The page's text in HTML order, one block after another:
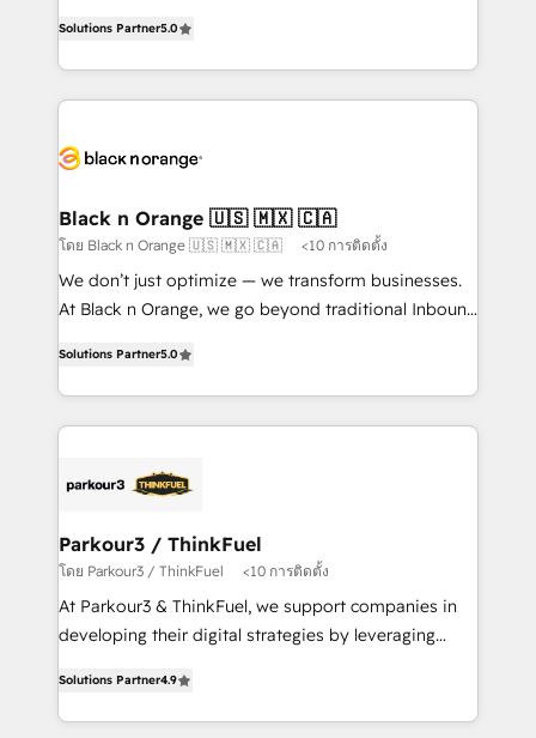
believe in the power of partnership. Together, we
embark on a transformational journey that sets your
business. If not now, when?
Frog is a top, trusted partner in HubSpot's
ecosystem for a reason. Their team brings over a
decade of experience to the table, along with deep
for driving growth. They are committed to helping
their unique business needs. We are thrilled to have
Blue Frog in the HubSpot ecosystem leading the
way for customers!" - Yamini Rangan, CEO of
HubSpot “Our experience with the team at Blue Frog
of experience and quality of skilled staff has earned
them a trusted reputation within the HubSpot
Program, HubSpot.
Solutions Partner5.0
Black n Orange 🇺🇸 🇲🇽 🇨🇦
โดย Black n Orange 🇺🇸 🇲🇽 🇨🇦 <10 การติดตั้ง
We don’t just optimize — we transform businesses.
At Black n Orange, we go beyond traditional Inbound
BOOMS and BOOST. Together, they form a powerful
combination that has driven success for over 800
businesses worldwide. As Elite HubSpot Partners, we
strategies that integrate data-driven marketing,
companies scale faster and smarter. 🔹 BOOMS:
Demand generation for all your buyers With BOOMS,
you invest in 100% of your buyers, accelerating your
growth and positioning yourself as an undisputed
transformation process A methodology designed to
implement HubSpot effectively and optimize your
Solutions Partner5.0
Parkour3 / ThinkFuel
โดย Parkour3 / ThinkFuel <10 การติดตั้ง
At Parkour3 & ThinkFuel, we support companies in
developing their digital strategies by leveraging
sales processes to generate growth. Our offer spans
from Strategy to Operations. We specialize in CRM
Solutions Partner4.9